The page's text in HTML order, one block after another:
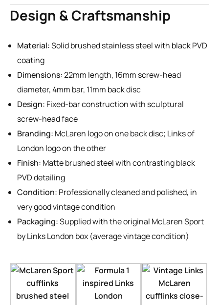
Design & Craftsmanship
Material:Solid brushed stainless steel with black PVD
coating
Dimensions:22mm length, 16mm screw-head
diameter, 4mm bar, 11mm back disc
Design: Fixed-bar construction with sculptural
screw-head face
Branding: McLaren logo on one back disc; Links of
London logo on the other
Finish: Matte brushed steel with contrasting black
PVD detailing
Condition: Professionally cleaned and polished, in
very good vintage condition
Packaging:Supplied with the original McLaren Sport
by Links London box (average vintage condition)